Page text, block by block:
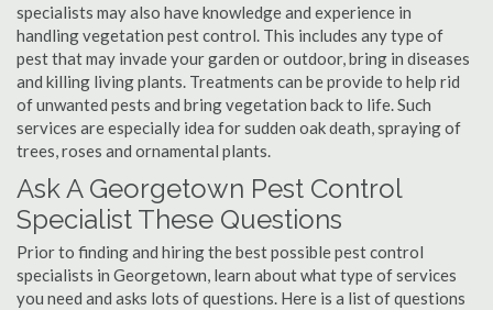
specialists may also have knowledge and experience in
handling vegetation pest control. This includes any type of
pest that may invade your garden or outdoor, bring in diseases
and killing living plants. Treatments can be provide to help rid
of unwanted pests and bring vegetation back to life. Such
services are especially idea for sudden oak death, spraying of
trees, roses and ornamental plants.
Ask A Georgetown Pest Control
Specialist These Questions
Prior to finding and hiring the best possible pest control
specialists in Georgetown, learn about what type of services
you need and asks lots of questions. Here is a list of questions